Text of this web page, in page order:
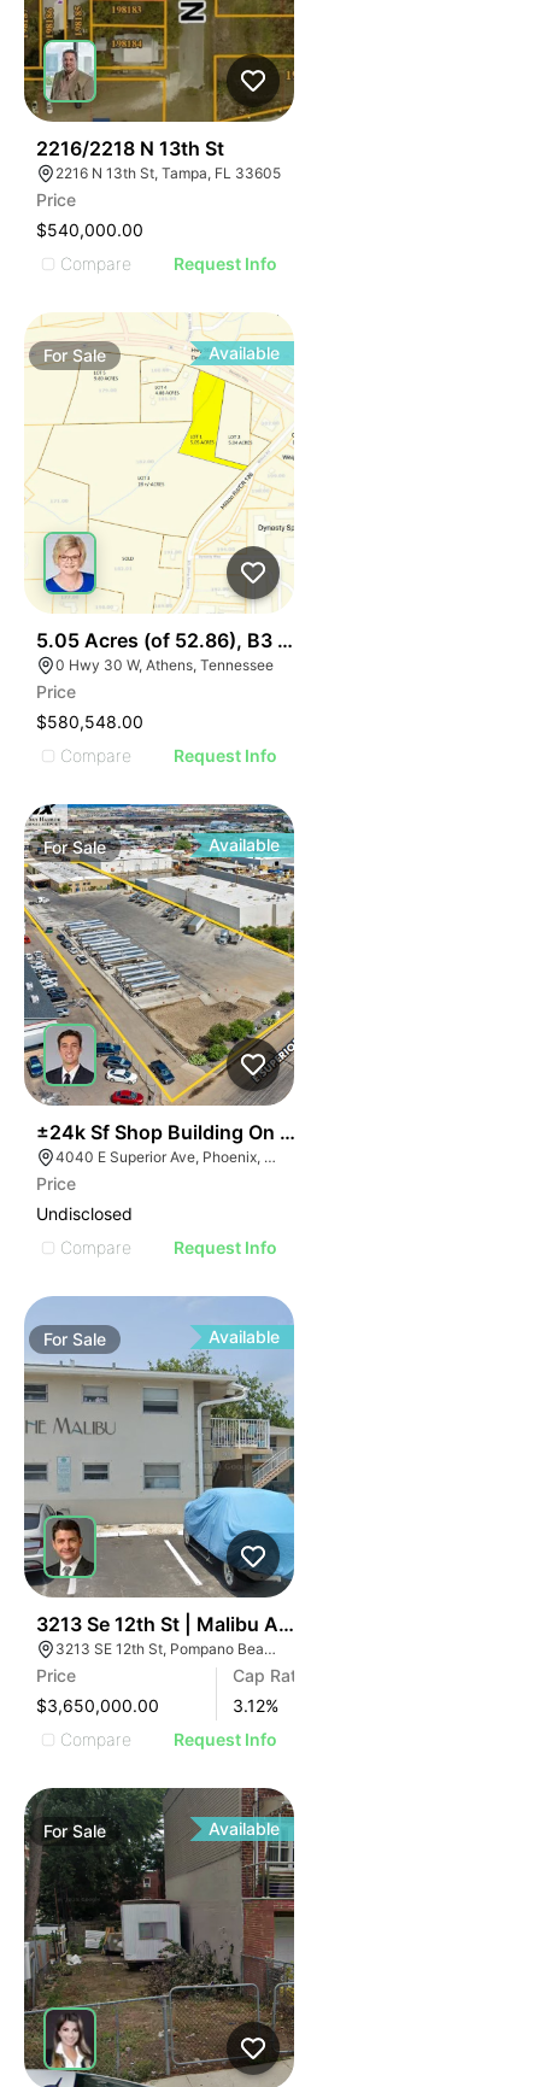
2216/2218 N 13th St
2216 N 13th St, Tampa, FL 33605
Price
$540,000.00
Compare
Request Info
ForSale Available
5.05 Acres (of 52.86), B3 Hwy 30 & I75, Lot 1
0 Hwy 30 W, Athens, Tennessee
Price
$580,548.00
Compare
Request Info
ForSale Available
±24k Sf Shop Building On ±3.3 Ac In Sky Harbor
4040 E Superior Ave, Phoenix, AZ 85040
Price
Undisclosed
Compare
Request Info
ForSale Available
3213 Se 12th St | Malibu Apartments
3213 SE 12th St, Pompano Beach, FL 33062
Price
$3,650,000.00
Cap Rate
3.12%
Compare
Request Info
ForSale Available